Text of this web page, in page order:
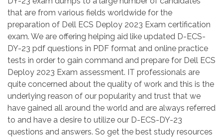
that are from various fields worldwide for the
preparation of Dell ECS Deploy 2023 Exam certification
exam. We are offering helping aid like updated D-ECS-
DY-23 pdf questions in PDF format and online practice
tests in order to gain command and prepare for Dell ECS
Deploy 2023 Exam assessment. IT professionals are
quite concerned about the quality of work and this is the
underlying reason of our popularity and trust that we
have gained all around the world and are always referred
to and have a desire to utilize our D-ECS-DY-23
questions and answers. So get the best study resources